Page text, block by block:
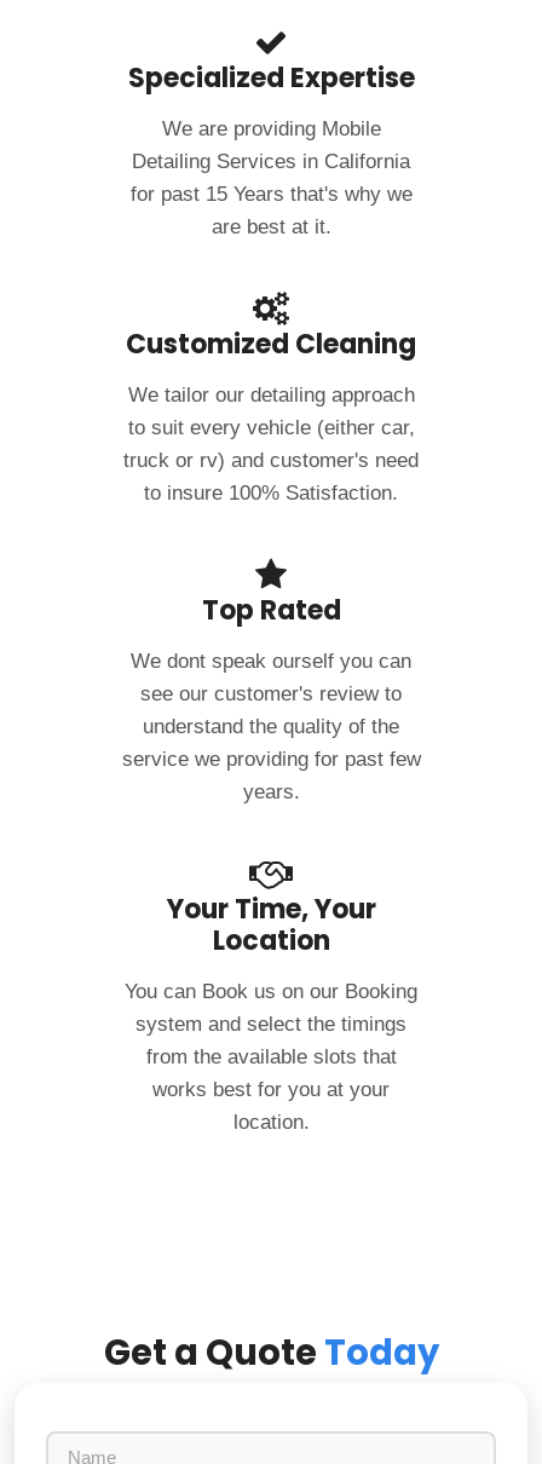
Specialized Expertise
We are providing Mobile
Detailing Services in California
for past 15 Years that's why we
are best at it.
Customized Cleaning
We tailor our detailing approach
to suit every vehicle (either car,
truck or rv) and customer's need
to insure 100% Satisfaction.
Top Rated
We dont speak ourself you can
see our customer's review to
understand the quality of the
service we providing for past few
years.
Your Time, Your
Location
You can Book us on our Booking
system and select the timings
from the available slots that
works best for you at your
location.
Get a Quote Today
N